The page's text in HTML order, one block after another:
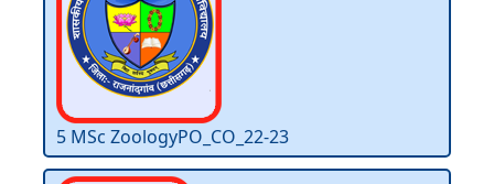
5 MSc ZoologyPO_CO_22-23